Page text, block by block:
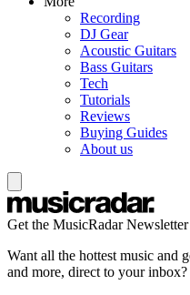
Recording
DJ Gear
Acoustic Guitars
Bass Guitars
Tech
Tutorials
Reviews
Buying Guides
About us
Get the MusicRadar Newsletter
Want all the hottest music and
and more, direct to your inbox?